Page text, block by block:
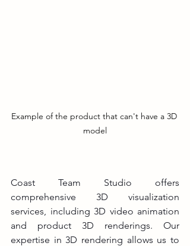
Example of the product that can't have a 3D
model
Coast Team Studio offers
comprehensive 3D visualization
services, including 3D video animation
and product 3D renderings. Our
expertise in 3D rendering allows us to